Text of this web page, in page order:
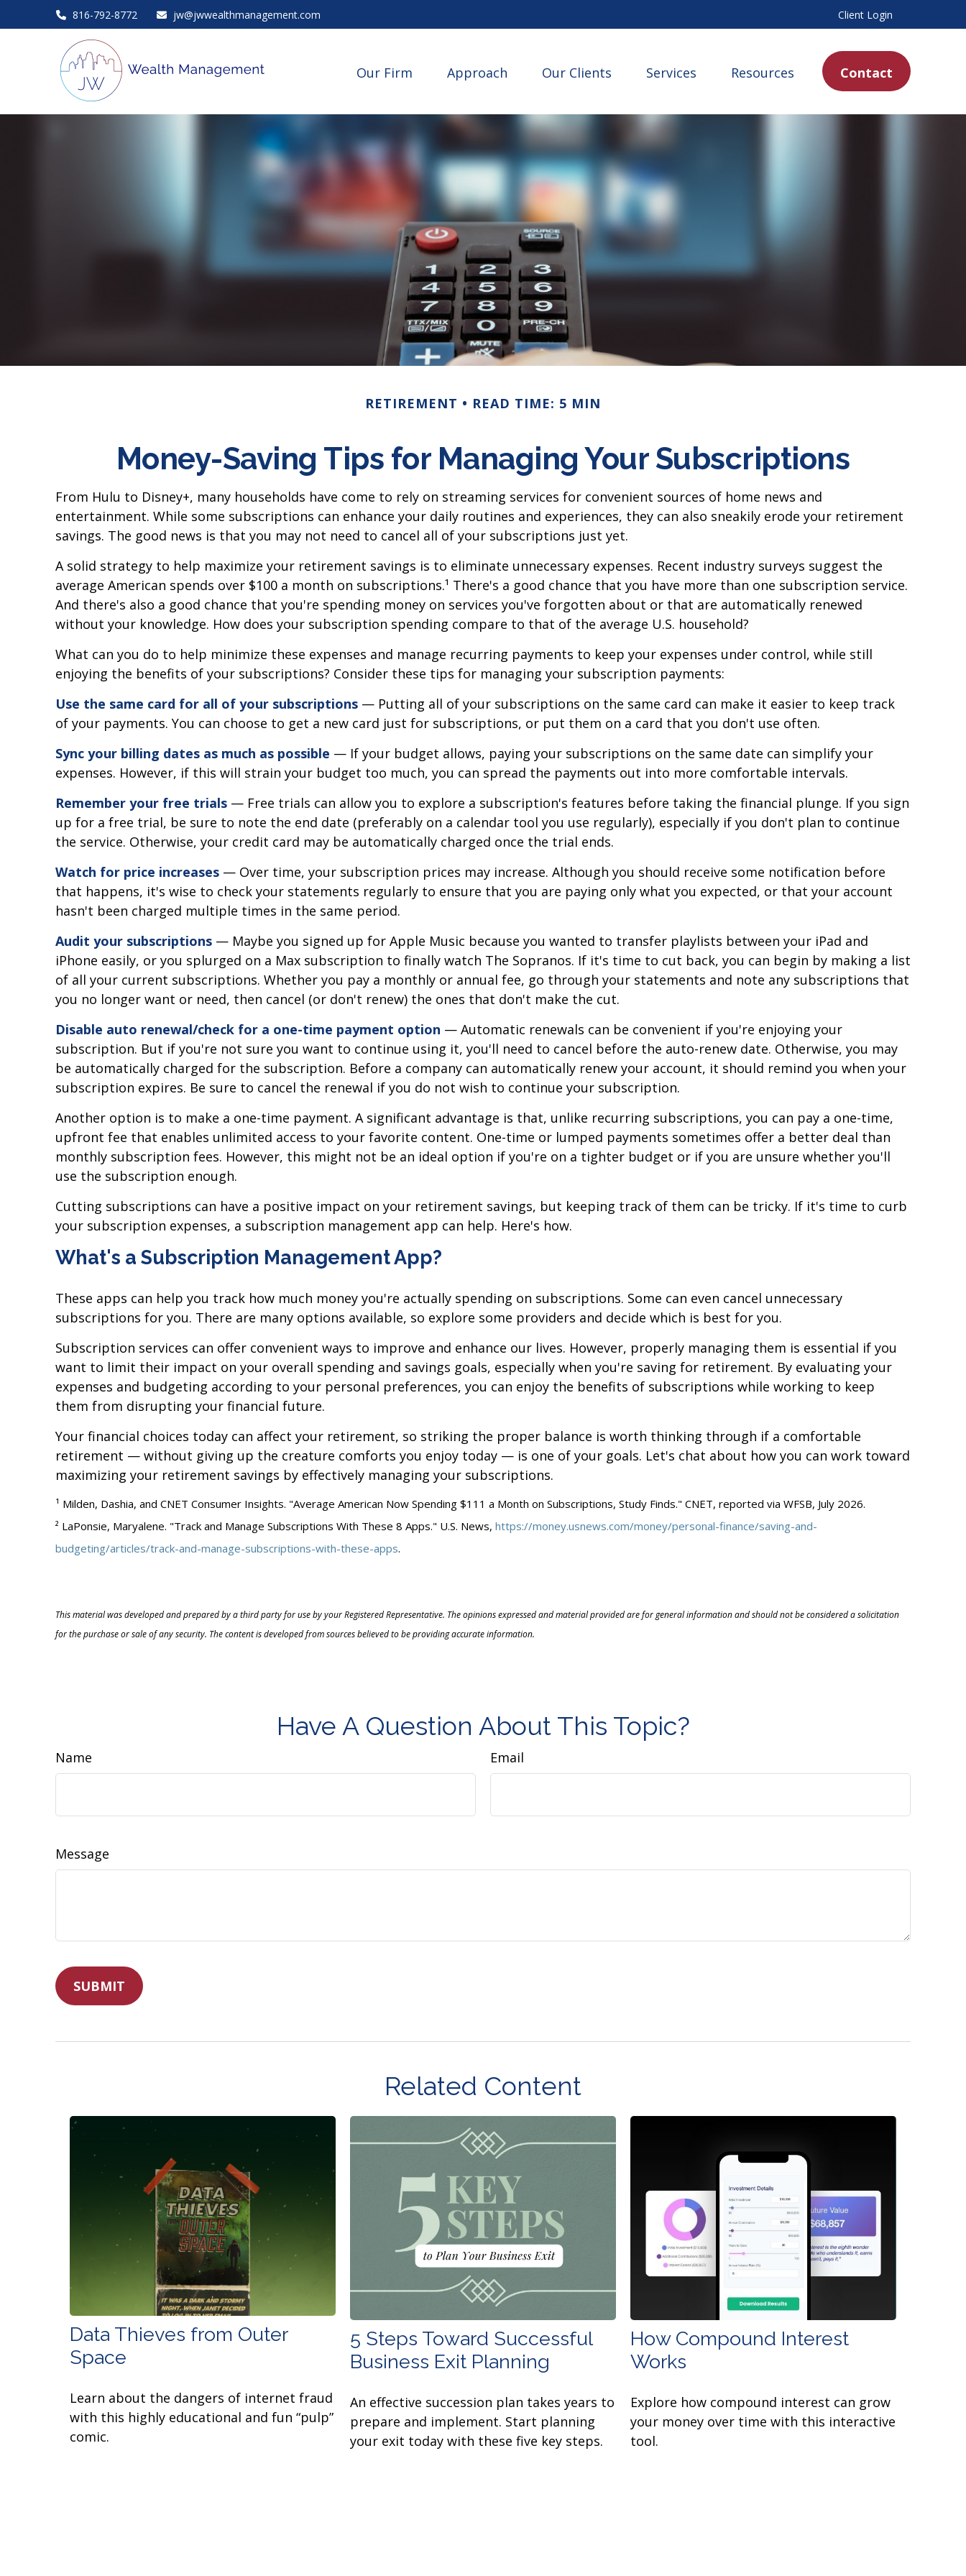
816-792-8772 jw@jwwealthmanagement.com Client Login
Our Firm Approach Our Clients Services Resources Contact
RETIREMENT READ TIME: 5 MIN
Money-Saving Tips for Managing Your Subscriptions
From Hulu to Disney+, many households have come to rely on streaming services for convenient sources of home news and
entertainment. While some subscriptions can enhance your daily routines and experiences, they can also sneakily erode your retirement
savings. The good news is that you may not need to cancel all of your subscriptions just yet.
A solid strategy to help maximize your retirement savings is to eliminate unnecessary expenses. Recent industry surveys suggest the
average American spends over $100 a month on subscriptions.¹ There's a good chance that you have more than one subscription service.
And there's also a good chance that you're spending money on services you've forgotten about or that are automatically renewed
without your knowledge. How does your subscription spending compare to that of the average U.S. household?
What can you do to help minimize these expenses and manage recurring payments to keep your expenses under control, while still
enjoying the benefits of your subscriptions? Consider these tips for managing your subscription payments:
Use the same card for all of your subscriptions— Putting all of your subscriptions on the same card can make it easier to keep track
of your payments. You can choose to get a new card just for subscriptions, or put them on a card that you don't use often.
Sync your billing dates as much as possible — If your budget allows, paying your subscriptions on the same date can simplify your
expenses. However, if this will strain your budget too much, you can spread the payments out into more comfortable intervals.
Remember your free trials— Free trials can allow you to explore a subscription's features before taking the financial plunge. If you sign
up for a free trial, be sure to note the end date (preferably on a calendar tool you use regularly), especially if you don't plan to continue
the service. Otherwise, your credit card may be automatically charged once the trial ends.
Watch for price increases— Over time, your subscription prices may increase. Although you should receive some notification before
that happens, it's wise to check your statements regularly to ensure that you are paying only what you expected, or that your account
hasn't been charged multiple times in the same period.
Audit your subscriptions— Maybe you signed up for Apple Music because you wanted to transfer playlists between your iPad and
iPhone easily, or you splurged on a Max subscription to finally watch The Sopranos. If it's time to cut back, you can begin by making a list
of all your current subscriptions. Whether you pay a monthly or annual fee, go through your statements and note any subscriptions that
you no longer want or need, then cancel (or don't renew) the ones that don't make the cut.
Disable auto renewal/check for a one-time payment option — Automatic renewals can be convenient if you're enjoying your
subscription. But if you're not sure you want to continue using it, you'll need to cancel before the auto-renew date. Otherwise, you may
be automatically charged for the subscription. Before a company can automatically renew your account, it should remind you when your
subscription expires. Be sure to cancel the renewal if you do not wish to continue your subscription.
Another option is to make a one-time payment. A significant advantage is that, unlike recurring subscriptions, you can pay a one-time,
upfront fee that enables unlimited access to your favorite content. One-time or lumped payments sometimes offer a better deal than
monthly subscription fees. However, this might not be an ideal option if you're on a tighter budget or if you are unsure whether you'll
use the subscription enough.
Cutting subscriptions can have a positive impact on your retirement savings, but keeping track of them can be tricky. If it's time to curb
your subscription expenses, a subscription management app can help. Here's how.
What's a Subscription Management App?
These apps can help you track how much money you're actually spending on subscriptions. Some can even cancel unnecessary
subscriptions for you. There are many options available, so explore some providers and decide which is best for you.
Subscription services can offer convenient ways to improve and enhance our lives. However, properly managing them is essential if you
want to limit their impact on your overall spending and savings goals, especially when you're saving for retirement. By evaluating your
expenses and budgeting according to your personal preferences, you can enjoy the benefits of subscriptions while working to keep
them from disrupting your financial future.
Your financial choices today can affect your retirement, so striking the proper balance is worth thinking through if a comfortable
retirement — without giving up the creature comforts you enjoy today — is one of your goals. Let's chat about how you can work toward
maximizing your retirement savings by effectively managing your subscriptions.
¹ Milden, Dashia, and CNET Consumer Insights. "Average American Now Spending $111 a Month on Subscriptions, Study Finds." CNET, reported via WFSB, July 2026.
² LaPonsie, Maryalene. "Track and Manage Subscriptions With These 8 Apps." U.S. News, https://money.usnews.com/money/personal-finance/saving-and-
budgeting/articles/track-and-manage-subscriptions-with-these-apps.
This material was developed and prepared by a third party for use by your Registered Representative. The opinions expressed and material provided are for general information and should not be considered a solicitation
for the purchase or sale of any security. The content is developed from sources believed to be providing accurate information.
Have A Question About This Topic?
Name Email
Message
Related Content
Data Thieves from Outer
Space
Learn about the dangers of internet fraud
with this highly educational and fun “pulp”
comic.
5 Steps Toward Successful
Business Exit Planning
An effective succession plan takes years to
prepare and implement. Start planning
your exit today with these five key steps.
How Compound Interest
Works
Explore how compound interest can grow
your money over time with this interactive
tool.